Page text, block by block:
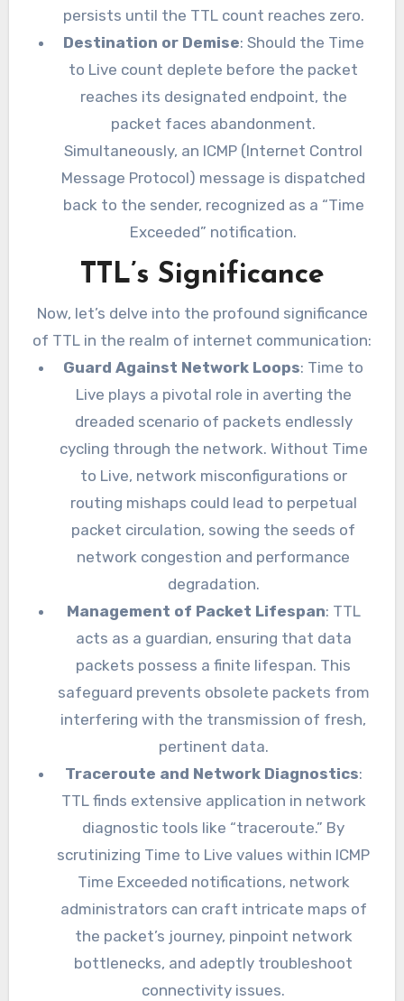
persists until the TTL count reaches zero.
Destination or Demise: Should the Time
to Live count deplete before the packet
reaches its designated endpoint, the
packet faces abandonment.
Simultaneously, an ICMP (Internet Control
Message Protocol) message is dispatched
back to the sender, recognized as a “Time
Exceeded” notification.
TTL’s Significance
Now, let’s delve into the profound significance
of TTL in the realm of internet communication:
Guard Against Network Loops: Time to
Live plays a pivotal role in averting the
dreaded scenario of packets endlessly
cycling through the network. Without Time
to Live, network misconfigurations or
routing mishaps could lead to perpetual
packet circulation, sowing the seeds of
network congestion and performance
degradation.
Management of Packet Lifespan: TTL
acts as a guardian, ensuring that data
packets possess a finite lifespan. This
safeguard prevents obsolete packets from
interfering with the transmission of fresh,
pertinent data.
Traceroute and Network Diagnostics:
TTL finds extensive application in network
diagnostic tools like “traceroute.” By
scrutinizing Time to Live values within ICMP
Time Exceeded notifications, network
administrators can craft intricate maps of
the packet’s journey, pinpoint network
bottlenecks, and adeptly troubleshoot
connectivity issues.